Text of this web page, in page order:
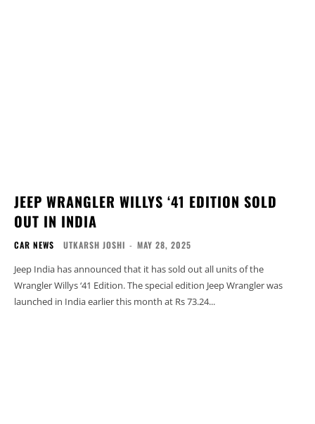
JEEP WRANGLER WILLYS ‘41 EDITION SOLD
OUT IN INDIA
CAR NEWS UTKARSH JOSHI - MAY 28, 2025
Jeep India has announced that it has sold out all units of the
Wrangler Willys ‘41 Edition. The special edition Jeep Wrangler was
launched in India earlier this month at Rs 73.24...